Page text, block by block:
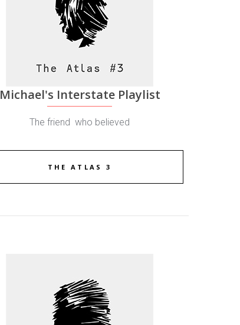
Michael's Interstate Playlist
The friend who believed
THE ATLAS 3